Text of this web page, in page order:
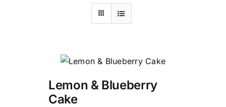
Lemon & Blueberry
Cake